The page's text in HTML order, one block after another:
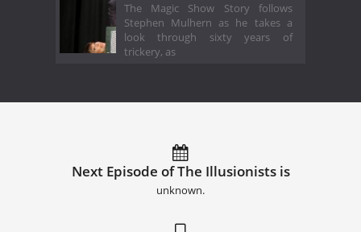
The Magic Show Story follows
Stephen Mulhern as he takes a
look through sixty years of
trickery, as
Next Episode of The Illusionists is
unknown.